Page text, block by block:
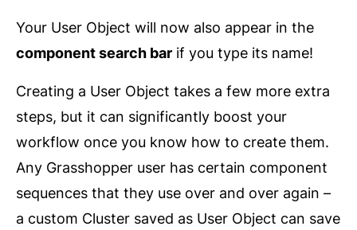
Your User Object will now also appear in the
component search bar if you type its name!
Creating a User Object takes a few more extra
steps, but it can significantly boost your
workflow once you know how to create them.
Any Grasshopper user has certain component
sequences that they use over and over again –
a custom Cluster saved as User Object can save